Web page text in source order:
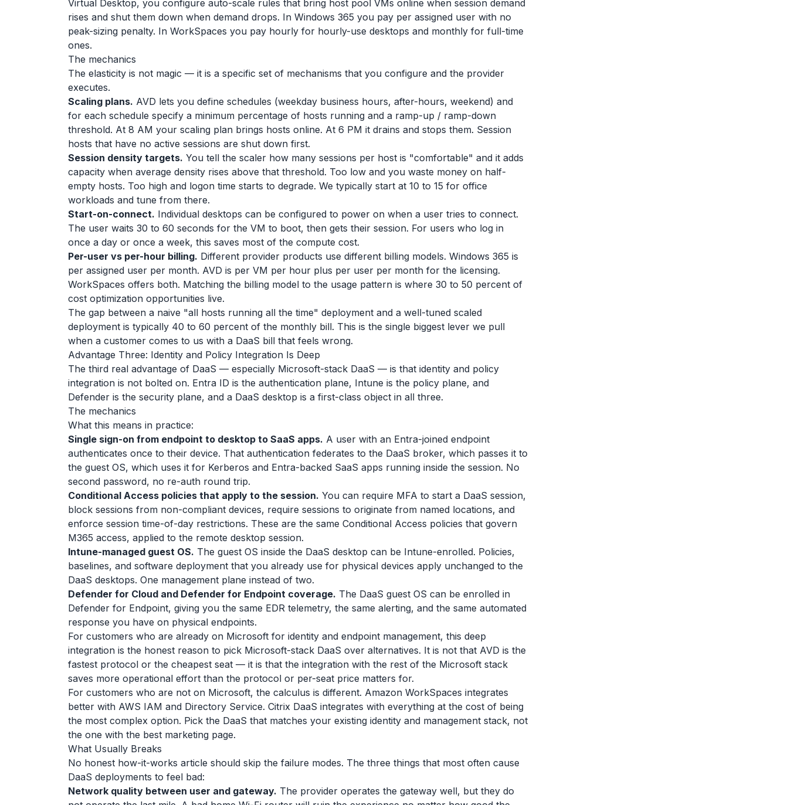
Virtual Desktop, you configure auto-scale rules that bring host pool VMs online when session demand
rises and shut them down when demand drops. In Windows 365 you pay per assigned user with no
peak-sizing penalty. In WorkSpaces you pay hourly for hourly-use desktops and monthly for full-time
ones.
The mechanics
The elasticity is not magic — it is a specific set of mechanisms that you configure and the provider
executes.
Scaling plans. AVD lets you define schedules (weekday business hours, after-hours, weekend) and
for each schedule specify a minimum percentage of hosts running and a ramp-up / ramp-down
threshold. At 8 AM your scaling plan brings hosts online. At 6 PM it drains and stops them. Session
hosts that have no active sessions are shut down first.
Session density targets. You tell the scaler how many sessions per host is "comfortable" and it adds
capacity when average density rises above that threshold. Too low and you waste money on half-
empty hosts. Too high and logon time starts to degrade. We typically start at 10 to 15 for office
workloads and tune from there.
Start-on-connect. Individual desktops can be configured to power on when a user tries to connect.
The user waits 30 to 60 seconds for the VM to boot, then gets their session. For users who log in
once a day or once a week, this saves most of the compute cost.
Per-user vs per-hour billing. Different provider products use different billing models. Windows 365 is
per assigned user per month. AVD is per VM per hour plus per user per month for the licensing.
WorkSpaces offers both. Matching the billing model to the usage pattern is where 30 to 50 percent of
cost optimization opportunities live.
The gap between a naive "all hosts running all the time" deployment and a well-tuned scaled
deployment is typically 40 to 60 percent of the monthly bill. This is the single biggest lever we pull
when a customer comes to us with a DaaS bill that feels wrong.
Advantage Three: Identity and Policy Integration Is Deep
The third real advantage of DaaS — especially Microsoft-stack DaaS — is that identity and policy
integration is not bolted on. Entra ID is the authentication plane, Intune is the policy plane, and
Defender is the security plane, and a DaaS desktop is a first-class object in all three.
The mechanics
What this means in practice:
Single sign-on from endpoint to desktop to SaaS apps. A user with an Entra-joined endpoint
authenticates once to their device. That authentication federates to the DaaS broker, which passes it to
the guest OS, which uses it for Kerberos and Entra-backed SaaS apps running inside the session. No
second password, no re-auth round trip.
Conditional Access policies that apply to the session. You can require MFA to start a DaaS session,
block sessions from non-compliant devices, require sessions to originate from named locations, and
enforce session time-of-day restrictions. These are the same Conditional Access policies that govern
M365 access, applied to the remote desktop session.
Intune-managed guest OS. The guest OS inside the DaaS desktop can be Intune-enrolled. Policies,
baselines, and software deployment that you already use for physical devices apply unchanged to the
DaaS desktops. One management plane instead of two.
Defender for Cloud and Defender for Endpoint coverage. The DaaS guest OS can be enrolled in
Defender for Endpoint, giving you the same EDR telemetry, the same alerting, and the same automated
response you have on physical endpoints.
For customers who are already on Microsoft for identity and endpoint management, this deep
integration is the honest reason to pick Microsoft-stack DaaS over alternatives. It is not that AVD is the
fastest protocol or the cheapest seat — it is that the integration with the rest of the Microsoft stack
saves more operational effort than the protocol or per-seat price matters for.
For customers who are not on Microsoft, the calculus is different. Amazon WorkSpaces integrates
better with AWS IAM and Directory Service. Citrix DaaS integrates with everything at the cost of being
the most complex option. Pick the DaaS that matches your existing identity and management stack, not
the one with the best marketing page.
What Usually Breaks
No honest how-it-works article should skip the failure modes. The three things that most often cause
DaaS deployments to feel bad:
Network quality between user and gateway. The provider operates the gateway well, but they do